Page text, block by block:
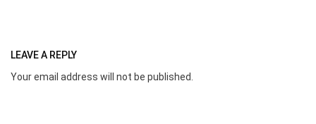
LEAVE A REPLY
Your email address will not be published.